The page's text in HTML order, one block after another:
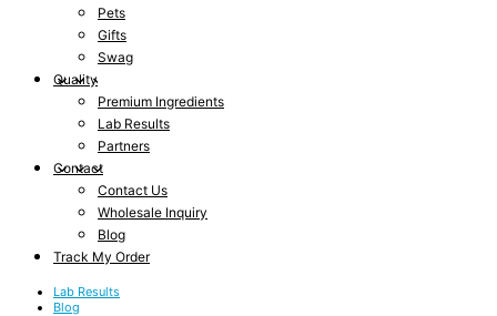
Pets
Gifts
Swag
Quality
Premium Ingredients
Lab Results
Partners
Contact
Contact Us
Wholesale Inquiry
Blog
Track My Order
Lab Results
Blog